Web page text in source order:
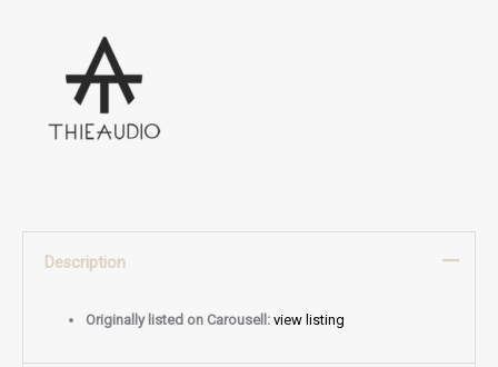
Description
Originally listed on Carousell: view listing